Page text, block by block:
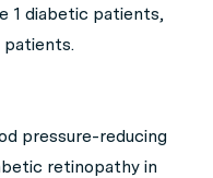
1 diabetic patients,
patients.
pressure-reducing
retinopathy in